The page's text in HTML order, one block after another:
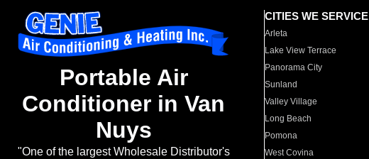
Portable Air
Conditioner in Van
Nuys
"One of the largest Wholesale Distributor's
CITIES WE SERVICE
Arleta
Lake View Terrace
Panorama City
Sunland
Valley Village
Long Beach
Pomona
West Covina